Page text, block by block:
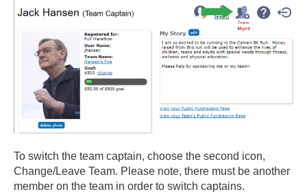
To switch the team captain, choose the second icon,
Change/Leave Team. Please note, there must be another
member on the team in order to switch captains.